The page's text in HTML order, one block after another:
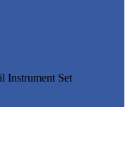
Instrument Set